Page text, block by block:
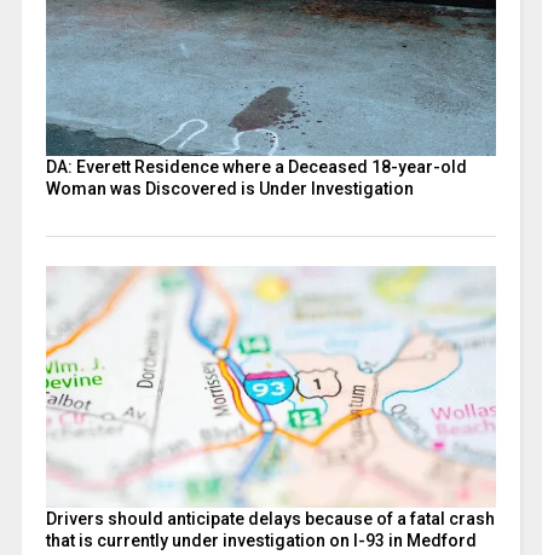
DA: Everett Residence where a Deceased 18-year-old
Woman was Discovered is Under Investigation
Drivers should anticipate delays because of a fatal crash
that is currently under investigation on I-93 in Medford